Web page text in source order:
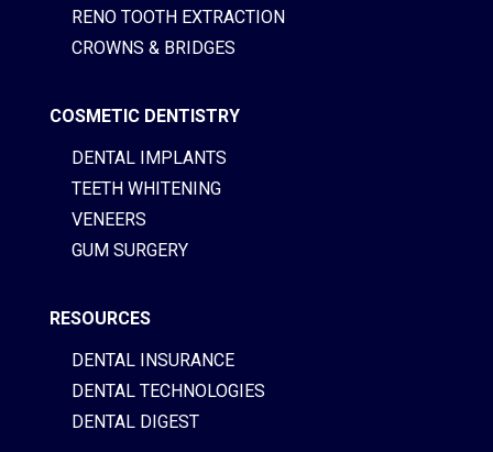
RENO TOOTH EXTRACTION
CROWNS & BRIDGES
COSMETIC DENTISTRY
DENTAL IMPLANTS
TEETH WHITENING
VENEERS
GUM SURGERY
RESOURCES
DENTAL INSURANCE
DENTAL TECHNOLOGIES
DENTAL DIGEST